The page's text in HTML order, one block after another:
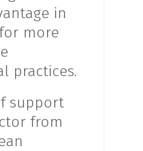
in
more
practices.
support
from